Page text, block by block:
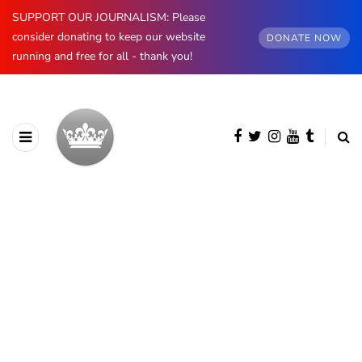
SUPPORT OUR JOURNALISM: Please
consider donating to keep our website
running and free for all - thank you!
DONATE NOW